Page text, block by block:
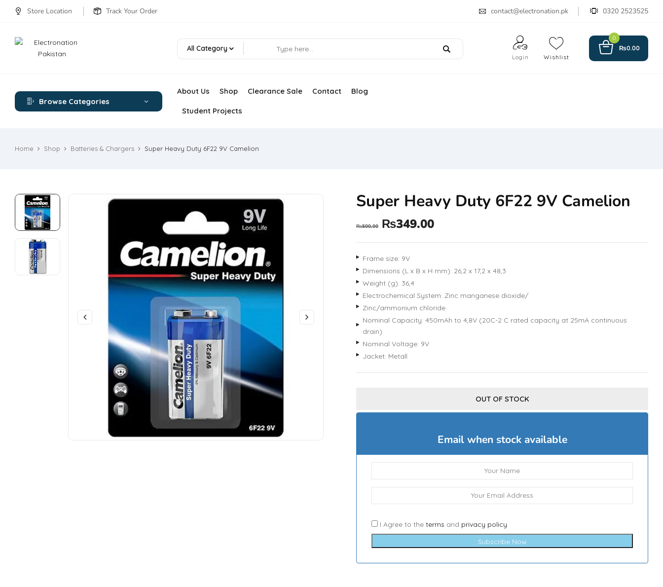
Store Location Track Your Order contact@electronation.pk 0320 2523525
All Category
Login Wishlist
0
₨0.00
Browse Categories
About Us Shop Clearance Sale Contact Blog
Student Projects
Home Shop Batteries & Chargers Super Heavy Duty 6F22 9V Camelion
Super Heavy Duty 6F22 9V Camelion
₨500.00 ₨349.00
Frame size: 9V
Dimensions (L x B x H mm): 26,2 x 17,2 x 48,3
Weight (g): 36,4
Electrochemical System: Zinc manganese dioxide/
Zinc/ammonium chloride
Nominal Capacity: 450mAh to 4,8V (20C-2 C rated capacity at 25mA continuous
drain)
Nominal Voltage: 9V
Jacket: Metall
OUT OF STOCK
Email when stock available
I Agree to the terms and privacy policy
Subscribe Now